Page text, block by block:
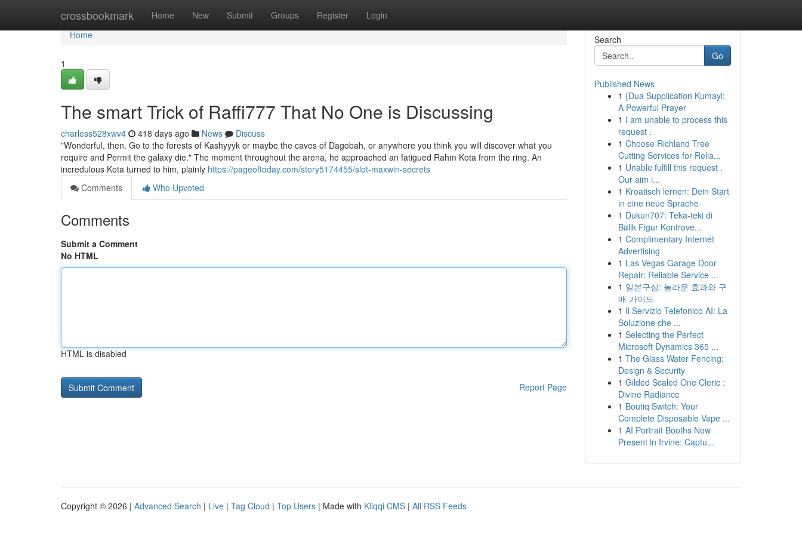
crossbookmark Home New Submit Groups Register Login
Home
Home
1
The smart Trick of Raffi777 That No One is Discussing
charless528xwv4 418 days ago News
Discuss
"Wonderful, then. Go to the forests of Kashyyyk or maybe the caves of Dagobah, or anywhere you think you will discover what you
require and Permit the galaxy die." The moment throughout the arena, he approached an fatigued Rahm Kota from the ring. An
incredulous Kota turned to him, plainly https://pageoftoday.com/story5174455/slot-maxwin-secrets
Comments
Who Upvoted
Comments
Submit a Comment
No HTML
HTML is disabled
Report Page
Search
Go
Published News
1 {Dua Supplication Kumayl:
A Powerful Prayer
1 I am unable to process this
request .
1 Choose Richland Tree
Cutting Services for Relia...
1 Unable fulfill this request .
Our aim i...
1 Kroatisch lernen: Dein Start
in eine neue Sprache
1 Dukun707: Teka-teki di
Balik Figur Kontrove...
1 Complimentary Internet
Advertising
1 Las Vegas Garage Door
Repair: Reliable Service ...
1 일본구심: 놀라운 효과와 구
매 가이드
1 Il Servizio Telefonico AI: La
Soluzione che ...
1 Selecting the Perfect
Microsoft Dynamics 365 ...
1 The Glass Water Fencing:
Design & Security
1 Gilded Scaled One Cleric :
Divine Radiance
1 Boutiq Switch: Your
Complete Disposable Vape ...
1 AI Portrait Booths Now
Present in Irvine: Captu...
Copyright © 2026 | Advanced Search | Live | Tag Cloud | Top Users | Made with Kliqqi CMS | All RSS Feeds